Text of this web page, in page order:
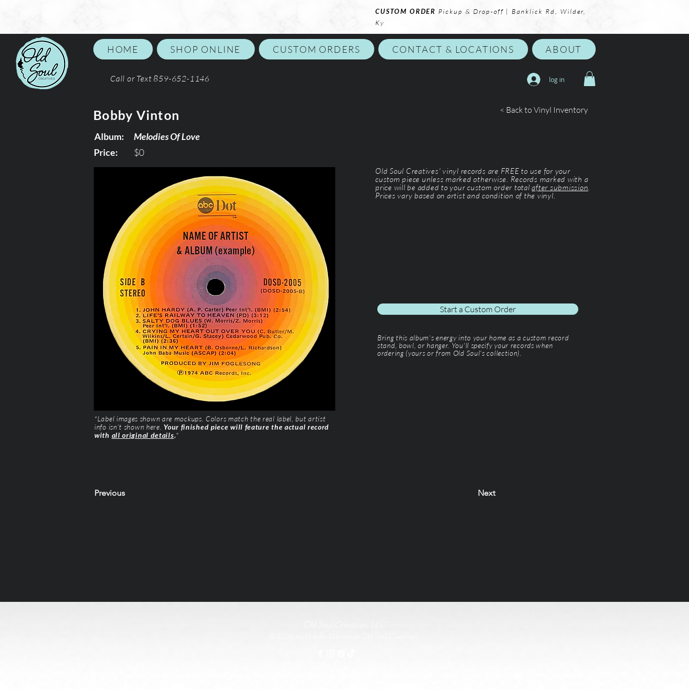
CUSTOM ORDER Pickup & Drop-off | Banklick Rd, Wilder,
Ky
HOME SHOP ONLINE CUSTOM ORDERS CONTACT & LOCATIONS ABOUT
Call or Text 859-652-1146 log in
Bobby Vinton
Album:
Melodies Of Love
Price:
$0
< Back to Vinyl Inventory
Old Soul Creatives' vinyl records are FREE to use for your
custom piece unless marked otherwise. Records marked with a
price will be added to your custom order totalafter submission
Prices vary based on artist and condition of the vinyl.
Start a Custom Order
Bring this album’s energy into your home as a custom record
stand, bowl, or hanger. You'll specify your records when
ordering (yours or from Old Soul’s collection).
*Label images shown are mockups. Colors match the real label, but artist
info isn’t shown here. Your finished piece will feature the actual record
with all original details.*
Previous Next